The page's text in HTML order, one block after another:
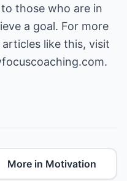
those who are in
a goal. For more
like this, visit
More in Motivation